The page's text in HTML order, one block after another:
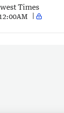
Times